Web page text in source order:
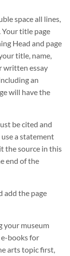
space all lines,
title page
Head and page
title, name,
written essay
an
will have the
be cited and
a statement
the source in this
end of the
add the page
your museum
books for
arts topic first,